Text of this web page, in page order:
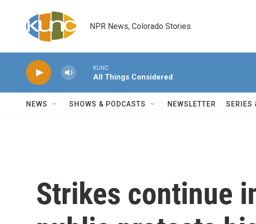
NPR News, Colorado Stories
KUNC
All Things Considered
NEWS SHOWS & PODCASTS NEWSLETTER SERIES
Strikes continue